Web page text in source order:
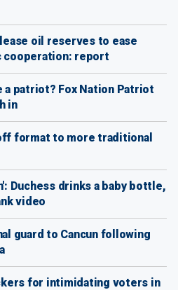
oil reserves to ease
cooperation: report
a patriot? Fox Nation Patriot
in
format to more traditional
Duchess drinks a baby bottle,
video
guard to Cancun following
for intimidating voters in